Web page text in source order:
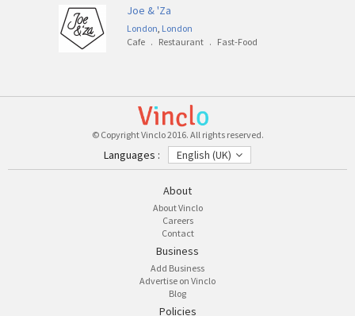
Joe & 'Za
London, London
Cafe . Restaurant . Fast-Food
© Copyright Vinclo 2016. All rights reserved.
Languages : English (UK)
About
About Vinclo
Careers
Contact
Business
Add Business
Advertise on Vinclo
Blog
Policies